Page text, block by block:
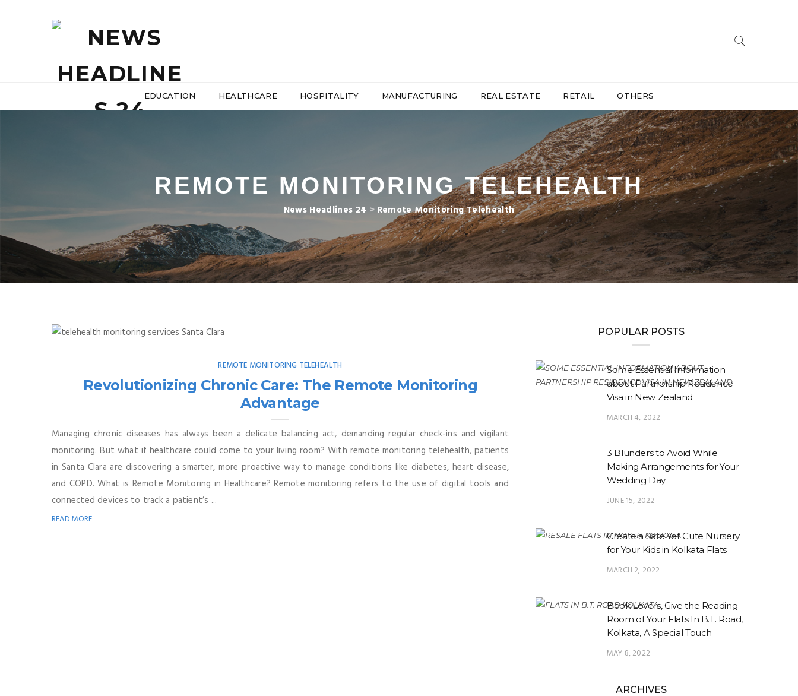
EDUCATION HEALTHCARE HOSPITALITY MANUFACTURING REAL ESTATE RETAIL OTHERS
REMOTE MONITORING TELEHEALTH
News Headlines 24 > Remote Monitoring Telehealth
REMOTE MONITORING TELEHEALTH
Revolutionizing Chronic Care: The Remote Monitoring
Advantage
Managing chronic diseases has always been a delicate balancing act, demanding regular check-ins and vigilant
monitoring. But what if healthcare could come to your living room? With remote monitoring telehealth, patients
in Santa Clara are discovering a smarter, more proactive way to manage conditions like diabetes, heart disease,
and COPD. What is Remote Monitoring in Healthcare? Remote monitoring refers to the use of digital tools and
connected devices to track a patient’s ...
READ MORE
POPULAR POSTS
Some Essential Information
about Partnership Residence
Visa in New Zealand
MARCH 4, 2022
3 Blunders to Avoid While
Making Arrangements for Your
Wedding Day
JUNE 15, 2022
Create a Safe Yet Cute Nursery
for Your Kids in Kolkata Flats
MARCH 2, 2022
Book Lovers, Give the Reading
Room of Your Flats In B.T. Road,
Kolkata, A Special Touch
MAY 8, 2022
ARCHIVES